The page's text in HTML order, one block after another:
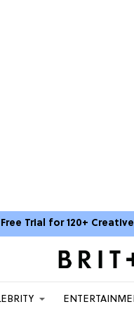
Free Trial for 120+